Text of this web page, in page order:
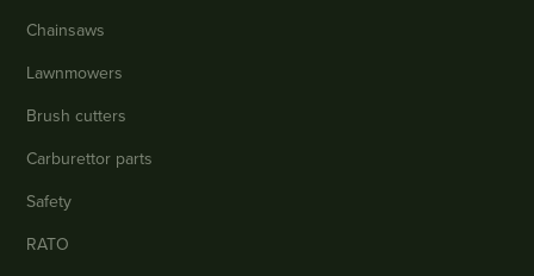
Chainsaws
Lawnmowers
Brush cutters
Carburettor parts
Safety
RATO